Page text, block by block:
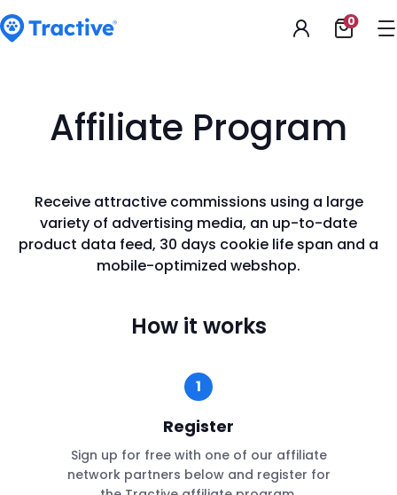
Accessibility
Statement
Open
0
Affiliate Program
Receive attractive commissions using a large
variety of advertising media, an up-to-date
product data feed, 30 days cookie life span and a
mobile-optimized webshop.
Howit works
1
Register
Sign up for free with one of our affiliate
network partners below and register for